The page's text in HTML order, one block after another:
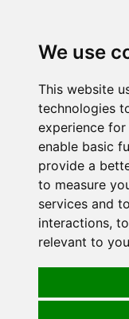
We use
This website
technologies
experience
enable basic
provide a
to measure
services and
interactions,
relevant to you